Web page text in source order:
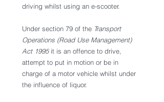
driving whilst using an e-scooter.
Under section 79 of the Transport
Operations (Road Use Management)
Act 1995 it is an offence to drive,
attempt to put in motion or be in
charge of a motor vehicle whilst under
the influence of liquor.